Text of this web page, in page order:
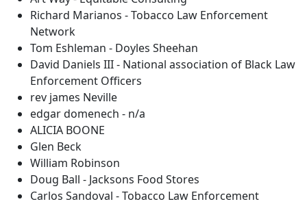
Richard Marianos - Tobacco Law Enforcement
Network
Tom Eshleman - Doyles Sheehan
David Daniels III - National association of Black Law
Enforcement Officers
rev james Neville
edgar domenech - n/a
ALICIA BOONE
Glen Beck
William Robinson
Doug Ball - Jacksons Food Stores
Carlos Sandoval - Tobacco Law Enforcement